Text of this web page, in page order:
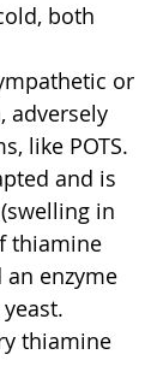
both
or
adversely
like POTS.
and is
in
thiamine
an enzyme
thiamine